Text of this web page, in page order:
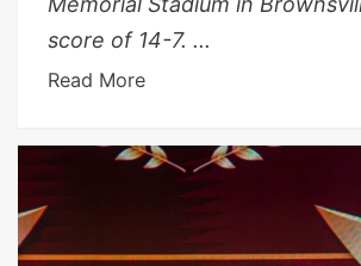
score of 14-7. ...
Read More